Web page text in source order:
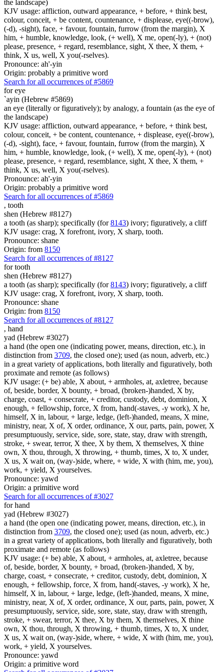
the landscape)
KJV usage: affliction, outward appearance, + before, + think best,
colour, conceit, + be content, countenance, + displease, eye((-brow),
(-d), -sight), face, + favour, fountain, furrow (from the margin), X
him, + humble, knowledge, look, (+ well), X me, open(-ly), + (not)
please, presence, + regard, resemblance, sight, X thee, X them, +
think, X us, well, X you(-rselves).
Pronounce: ah'-yin
Origin: probably a primitive word
Search for all occurrences of #5869
for eye
`ayin (Hebrew #5869)
an eye (literally or figuratively); by analogy, a fountain (as the eye of
the landscape)
KJV usage: affliction, outward appearance, + before, + think best,
colour, conceit, + be content, countenance, + displease, eye((-brow),
(-d), -sight), face, + favour, fountain, furrow (from the margin), X
him, + humble, knowledge, look, (+ well), X me, open(-ly), + (not)
please, presence, + regard, resemblance, sight, X thee, X them, +
think, X us, well, X you(-rselves).
Pronounce: ah'-yin
Origin: probably a primitive word
Search for all occurrences of #5869
, tooth
shen (Hebrew #8127)
a tooth (as sharp); specifically (for8143) ivory; figuratively, a cliff
KJV usage: crag, X forefront, ivory, X sharp, tooth.
Pronounce: shane
Origin: from 8150
Search for all occurrences of #8127
for tooth
shen (Hebrew #8127)
a tooth (as sharp); specifically (for8143) ivory; figuratively, a cliff
KJV usage: crag, X forefront, ivory, X sharp, tooth.
Pronounce: shane
Origin: from 8150
Search for all occurrences of #8127
, hand
yad (Hebrew #3027)
a hand (the open one (indicating power, means, direction, etc.), in
distinction from 3709, the closed one); used (as noun, adverb, etc.)
in a great variety of applications, both literally and figuratively, both
proximate and remote (as follows)
KJV usage: (+ be) able, X about, + armholes, at, axletree, because
of, beside, border, X bounty, + broad, (broken-)handed, X by,
charge, coast, + consecrate, + creditor, custody, debt, dominion, X
enough, + fellowship, force, X from, hand(-staves, -y work), X he,
himself, X in, labour, + large, ledge, (left-)handed, means, X mine,
ministry, near, X of, X order, ordinance, X our, parts, pain, power, X
presumptuously, service, side, sore, state, stay, draw with strength,
stroke, + swear, terror, X thee, X by them, X themselves, X thine
own, X thou, through, X throwing, + thumb, times, X to, X under,
X us, X wait on, (way-)side, where, + wide, X with (him, me, you),
work, + yield, X yourselves.
Pronounce: yawd
Origin: a primitive word
Search for all occurrences of #3027
for hand
yad (Hebrew #3027)
a hand (the open one (indicating power, means, direction, etc.), in
distinction from 3709, the closed one); used (as noun, adverb, etc.)
in a great variety of applications, both literally and figuratively, both
proximate and remote (as follows)
KJV usage: (+ be) able, X about, + armholes, at, axletree, because
of, beside, border, X bounty, + broad, (broken-)handed, X by,
charge, coast, + consecrate, + creditor, custody, debt, dominion, X
enough, + fellowship, force, X from, hand(-staves, -y work), X he,
himself, X in, labour, + large, ledge, (left-)handed, means, X mine,
ministry, near, X of, X order, ordinance, X our, parts, pain, power, X
presumptuously, service, side, sore, state, stay, draw with strength,
stroke, + swear, terror, X thee, X by them, X themselves, X thine
own, X thou, through, X throwing, + thumb, times, X to, X under,
X us, X wait on, (way-)side, where, + wide, X with (him, me, you),
work, + yield, X yourselves.
Pronounce: yawd
Origin: a primitive word